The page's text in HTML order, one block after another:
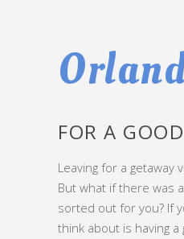
FOR A
Leaving for a getaway
But what if there was
sorted out for you? If
think about is having